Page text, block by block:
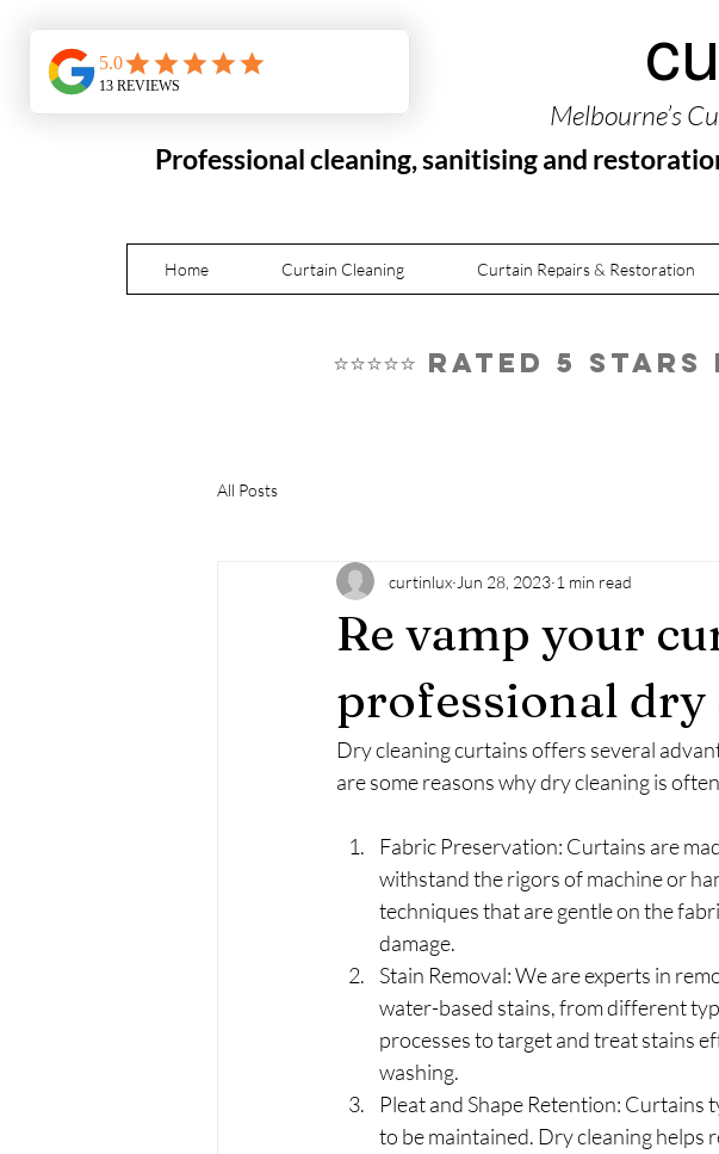
Melbourne’s
Professional cleaning, sanitising and
Home Curtain Cleaning Curtain Repairs & Restoration
⭐⭐⭐⭐⭐ Rated 5
All Posts
Re vamp your
professional dry
curtinlux Jun 28, 2023 1 min read
Dry cleaning curtains offers several
are some reasons why dry cleaning is
Fabric Preservation: Curtains are
withstand the rigors of machine or
techniques that are gentle on the
damage.
Stain Removal: We are experts in
water-based stains, from different
processes to target and treat stains
washing.
Pleat and Shape Retention: Curtains
to be maintained. Dry cleaning helps